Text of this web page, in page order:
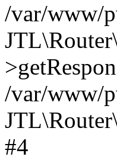
/var/www/
/var/www/
#4